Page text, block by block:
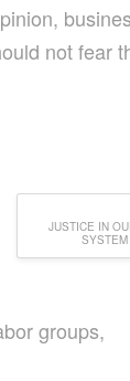
not fear
JUSTICE IN
SYSTEM
groups,